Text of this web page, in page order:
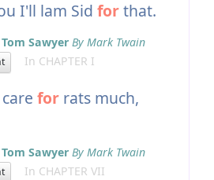
I'll lam Sidforthat.
Sawyer By Mark Twain
In CHAPTER I
carefor rats much,
Sawyer By Mark Twain
In CHAPTER VII